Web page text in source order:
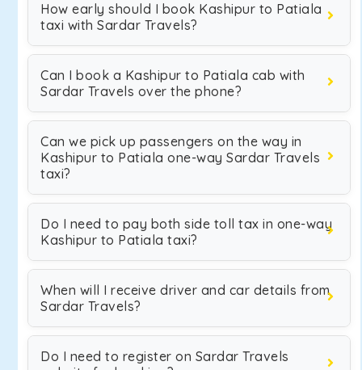
How early should I book Kashipur to Patiala
taxi with Sardar Travels?
Can I book a Kashipur to Patiala cab with
Sardar Travels over the phone?
Can we pick up passengers on the way in
Kashipur to Patiala one-way Sardar Travels
taxi?
Do I need to pay both side toll tax in one-way
Kashipur to Patiala taxi?
When will I receive driver and car details from
Sardar Travels?
Do I need to register on Sardar Travels